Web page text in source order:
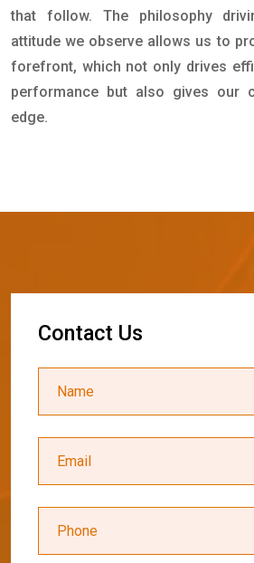
that follow. The philosophy
attitude we observe allows us to
forefront, which not only drives
performance but also gives our
edge.
Contact Us